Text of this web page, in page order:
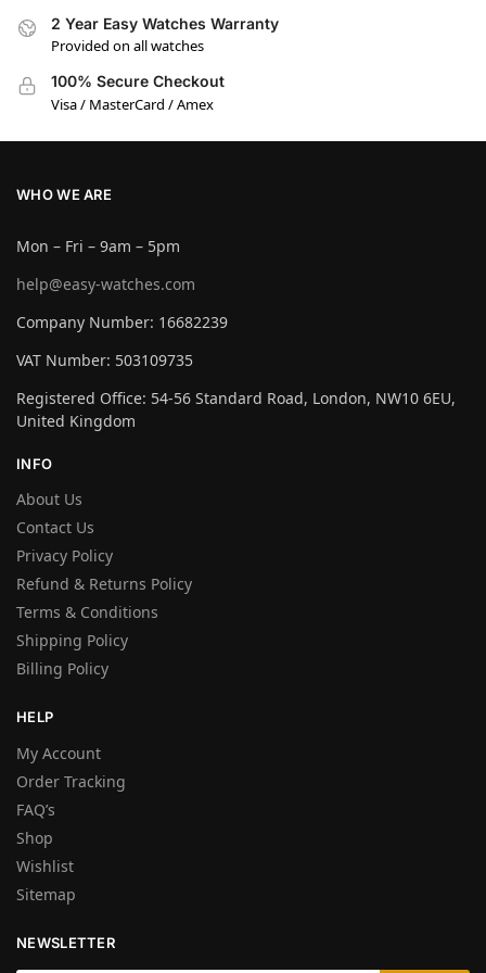
2 Year Easy Watches Warranty
Provided on all watches
100% Secure Checkout
Visa / MasterCard / Amex
WHO WE ARE
Mon – Fri – 9am – 5pm
help@easy-watches.com
Company Number: 16682239
VAT Number: 503109735
Registered Office: 54-56 Standard Road, London, NW10 6EU,
United Kingdom
INFO
About Us
Contact Us
Privacy Policy
Refund & Returns Policy
Terms & Conditions
Shipping Policy
Billing Policy
HELP
My Account
Order Tracking
FAQ’s
Shop
Wishlist
Sitemap
NEWSLETTER